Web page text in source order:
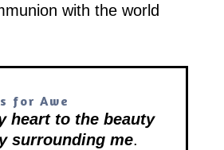
with the world
for Awe
heart to the beauty
surrounding me.